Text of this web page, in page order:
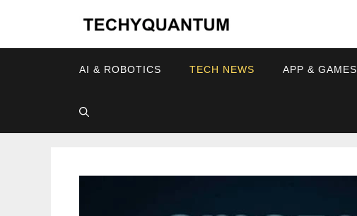
content
AI & ROBOTICS TECH NEWS APP & GAMES